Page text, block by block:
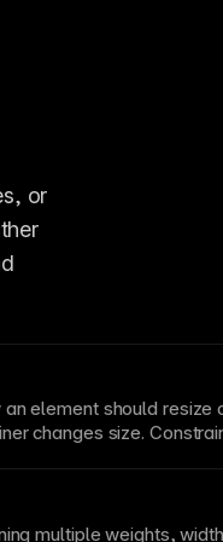
or
element should resize
changes size.
your layouts adapt
multiple weights,